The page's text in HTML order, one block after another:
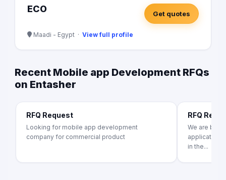
ECO Get quotes
Maadi - Egypt · View full profile
Recent Mobile app Development RFQs
on Entasher
RFQ Request
Looking for mobile app development
company for commercial product
RFQ
We are
application
in the...